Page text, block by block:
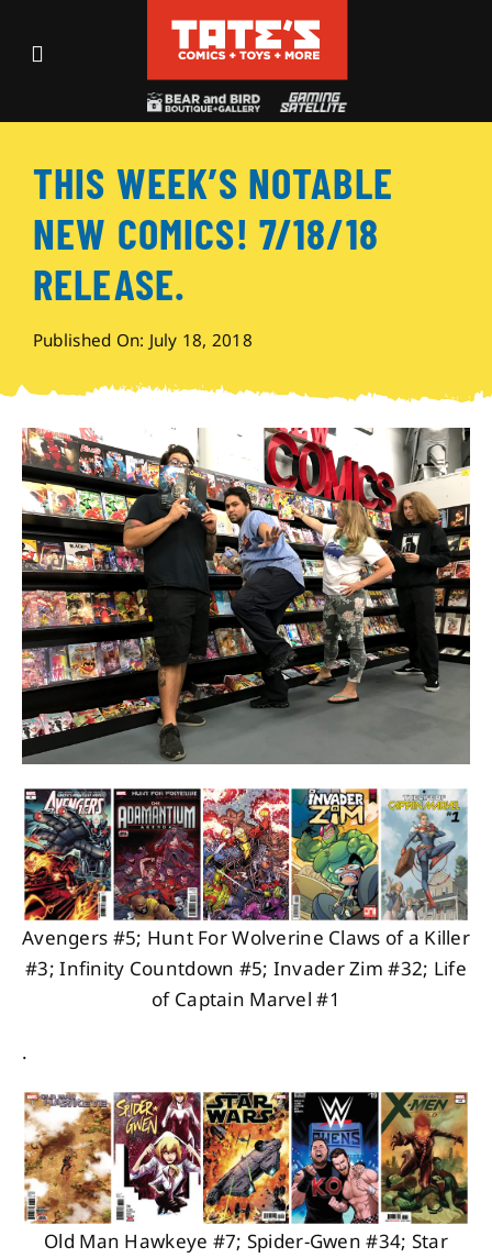
Toggle
Events
Shop
Visit
Archives
About
Contact
THIS WEEK’S NOTABLE
NEW COMICS! 7/18/18
RELEASE.
Published On: July 18, 2018
Avengers #5; Hunt For Wolverine Claws of a Killer
#3; Infinity Countdown #5; Invader Zim #32; Life
of Captain Marvel #1
.
Old Man Hawkeye #7; Spider-Gwen #34; Star